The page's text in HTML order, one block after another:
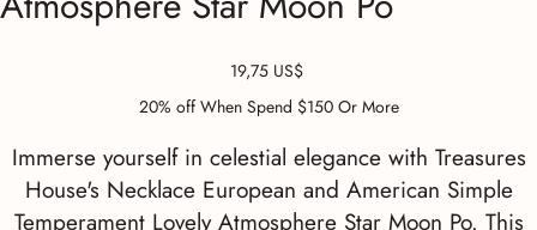
Precio
19,75 US$
20% off When Spend $150 Or More
Immerse yourself in celestial elegance with Treasures
House's Necklace European and American Simple
Temperament Lovely Atmosphere Star Moon Po. This